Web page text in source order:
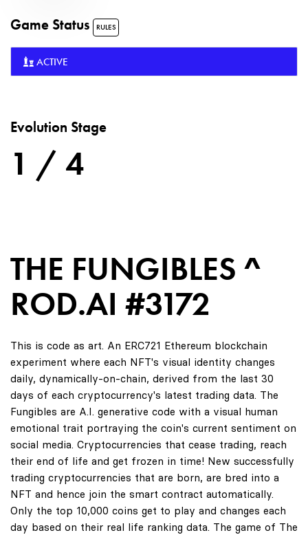
Game Status RULES
ACTIVE
Evolution Stage
1 / 4
THE FUNGIBLES ^
ROD.AI #3172
This is code as art. An ERC721 Ethereum blockchain
experiment where each NFT's visual identity changes
daily, dynamically-on-chain, derived from the last 30
days of each cryptocurrency's latest trading data. The
Fungibles are A.I. generative code with a visual human
emotional trait portraying the coin's current sentiment on
social media. Cryptocurrencies that cease trading, reach
their end of life and get frozen in time! New successfully
trading cryptocurrencies that are born, are bred into a
NFT and hence join the smart contract automatically.
Only the top 10,000 coins get to play and changes each
day based on their real life ranking data. The game of The